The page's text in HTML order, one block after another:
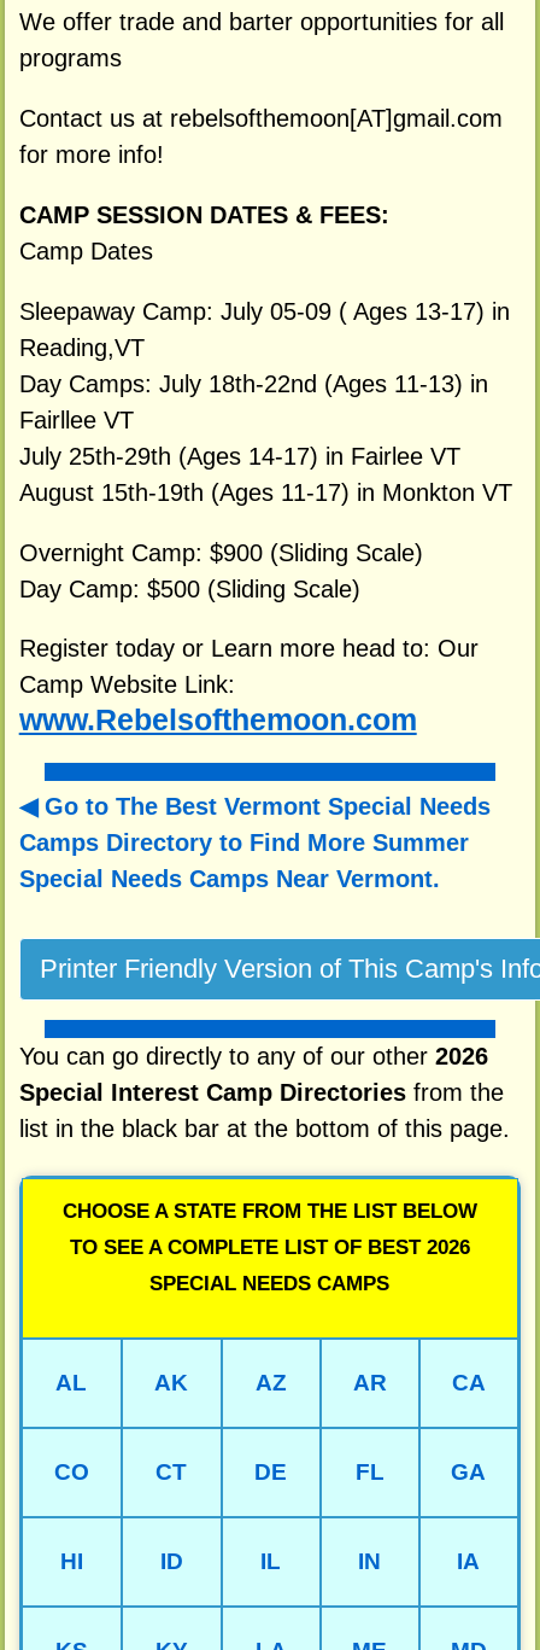
We offer trade and barter opportunities for all
programs
Contact us at rebelsofthemoon[AT]gmail.com
for more info!
CAMP SESSION DATES & FEES:
Camp Dates
Sleepaway Camp: July 05-09 ( Ages 13-17) in
Reading,VT
Day Camps: July 18th-22nd (Ages 11-13) in
Fairllee VT
July 25th-29th (Ages 14-17) in Fairlee VT
August 15th-19th (Ages 11-17) in Monkton VT
Overnight Camp: $900 (Sliding Scale)
Day Camp: $500 (Sliding Scale)
Register today or Learn more head to: Our
Camp Website Link:
www.Rebelsofthemoon.com
Go to The Best Vermont Special Needs
Camps Directory to Find More Summer
Special Needs Camps Near Vermont.
You can go directly to any of our other 2026
Special Interest Camp Directoriesfrom the
list in the black bar at the bottom of this page.
CHOOSE A STATE FROM THE LIST BELOW
TO SEE A COMPLETE LIST OF BEST 2026
SPECIAL NEEDS CAMPS
AL AK AZ AR CA
CO CT DE FL GA
HI ID IL IN IA